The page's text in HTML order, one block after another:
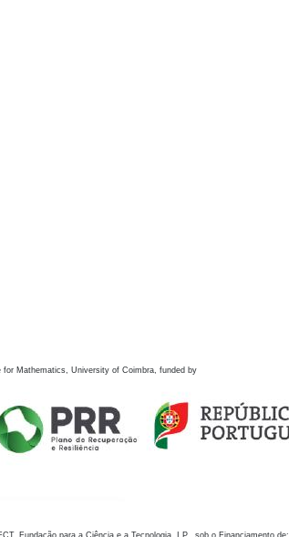
for Mathematics, University of Coimbra, funded by
Fundação para a Ciência e a Tecnologia, I.P., sob o Financiamento de: